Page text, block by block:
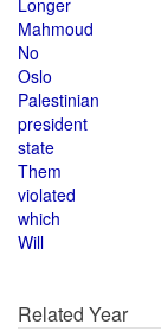
Longer
Mahmoud
No
Oslo
Palestinian
president
state
Them
violated
which
Will
Related Year